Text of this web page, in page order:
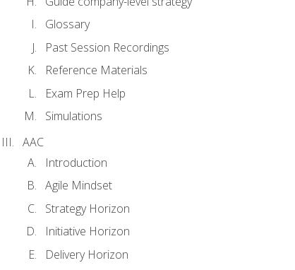
Glossary
Past Session Recordings
Reference Materials
Exam Prep Help
Simulations
AAC
Introduction
Agile Mindset
Strategy Horizon
Initiative Horizon
Delivery Horizon